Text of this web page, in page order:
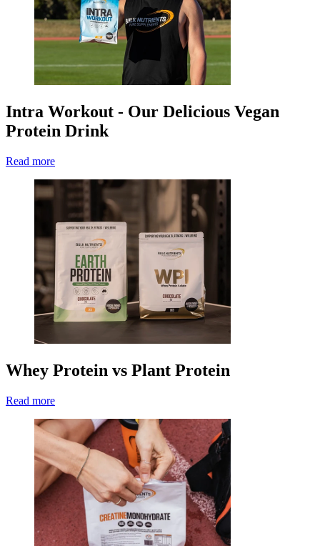
Intra Workout - Our Delicious Vegan
Protein Drink
Read more
Whey Protein vs Plant Protein
Read more